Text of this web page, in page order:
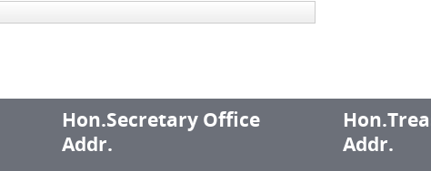
Hon.Secretary Office
Addr.
Addr.